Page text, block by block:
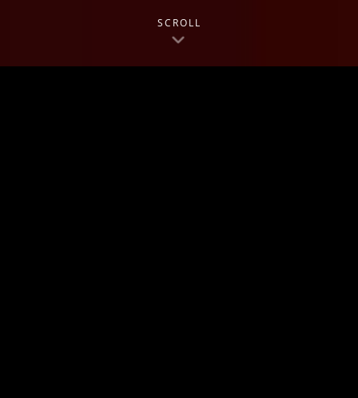
SCROLL